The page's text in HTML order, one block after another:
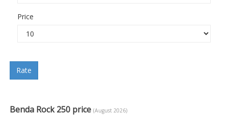
Price
Rate
Benda Rock 250 price (August 2026)